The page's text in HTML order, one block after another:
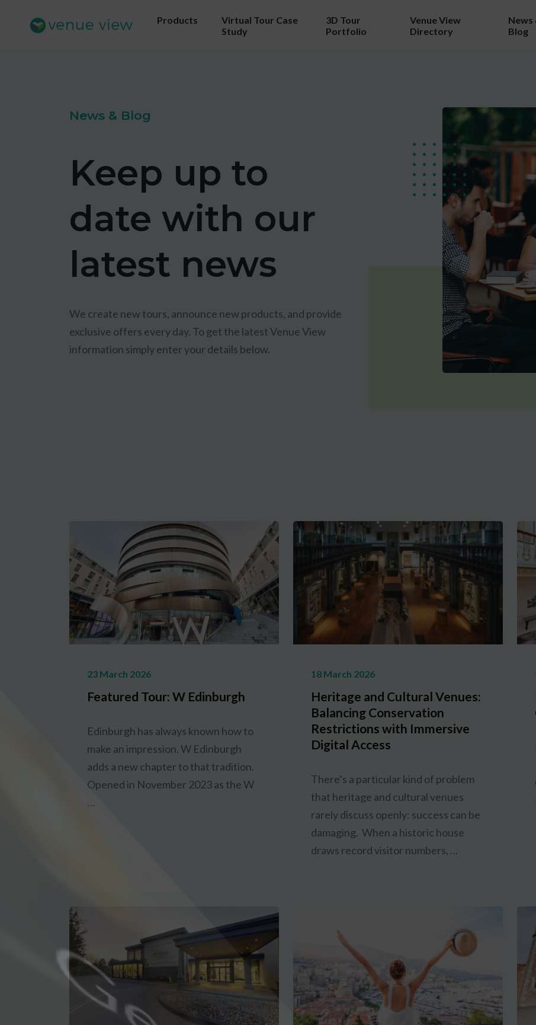
Products
Virtual Tour Case
Study
3D Tour
Portfolio
Venue View
Directory
News
Blog
News & Blog
Keep up to
date with our
latest news
We create new tours, announce new products, and provide
exclusive offers every day. To get the latest Venue View
information simply enter your details below.
23 March 2026
Featured Tour: W Edinburgh
Edinburgh has always known how to
make an impression. W Edinburgh
adds a new chapter to that tradition.
Opened in November 2023 as the W
…
18 March 2026
Heritage and Cultural Venues:
Balancing Conservation
Restrictions with Immersive
Digital Access
There’s a particular kind of problem
that heritage and cultural venues
rarely discuss openly: success can be
damaging. When a historic house
draws record visitor numbers, …
our 100% free photo to 3D video
Using the latest in AI technology we
showcase your venue in style - at no
No purchase necessary. One free video per venue.
CLAIM MY FREE 3D VENUE VIDEO